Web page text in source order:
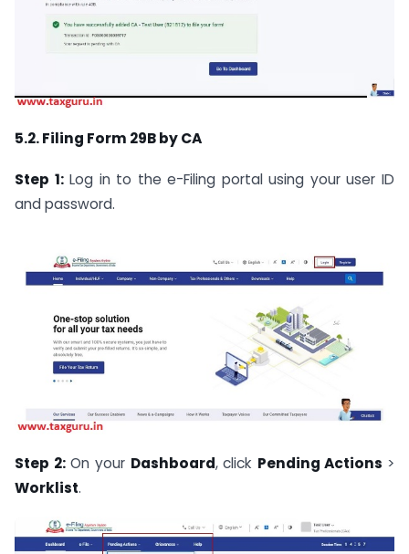
5.2. Filing Form 29B by CA
Step 1:Log in to the e-Filing portal using your user ID
and password.
Step 2:On your Dashboard, click Pending Actions >
Worklist.